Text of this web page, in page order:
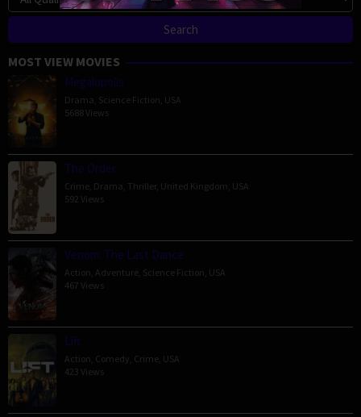
MOST VIEW MOVIES
Megalopolis
Drama Science Fiction USA
5688 Views
The Order
Crime Drama Thriller, United Kingdom USA
592 Views
Venom: The Last Dance
Action Adventure Science Fiction USA
467 Views
Lift
Action Comedy Crime USA
423 Views